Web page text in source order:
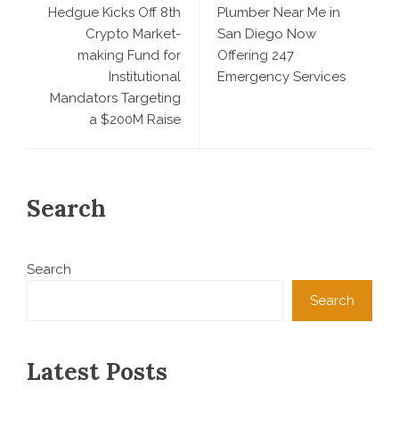
Hedgue Kicks Off 8th
Crypto Market-
making Fund for
Institutional
Mandators Targeting
a $200M Raise
Plumber Near Me in
San Diego Now
Offering 247
Emergency Services
Search
Search
Search
Latest Posts